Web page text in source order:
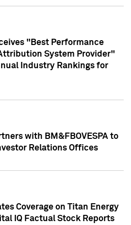
"Best Performance
System Provider"
Industry Rankings for
with BM&FBOVESPA to
Relations Offices
Coverage on Titan Energy
IQ Factual Stock Reports